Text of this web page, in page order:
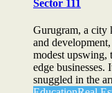
Sector 111
Gurugram, a city
and
modest upswing,
edge
snuggled in the